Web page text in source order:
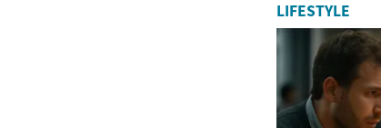
LIFESTYLE